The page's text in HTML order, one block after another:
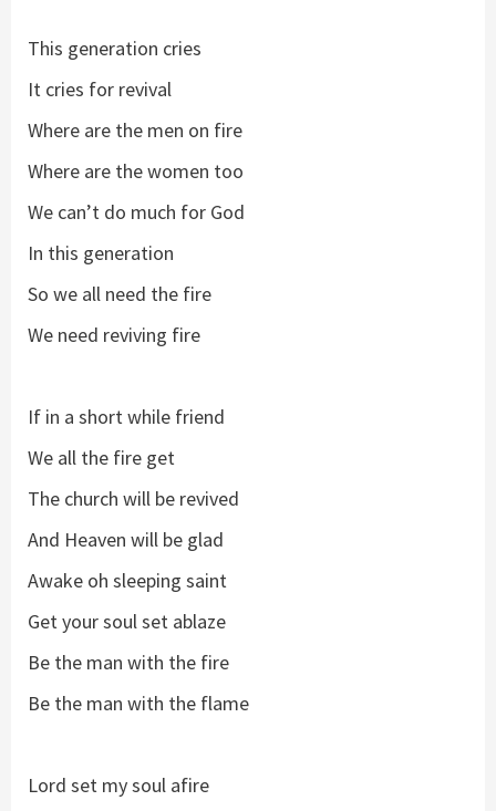
This generation cries
It cries for revival
Where are the men on fire
Where are the women too
We can’t do much for God
In this generation
So we all need the fire
We need reviving fire
If in a short while friend
We all the fire get
The church will be revived
And Heaven will be glad
Awake oh sleeping saint
Get your soul set ablaze
Be the man with the fire
Be the man with the flame
Lord set my soul afire